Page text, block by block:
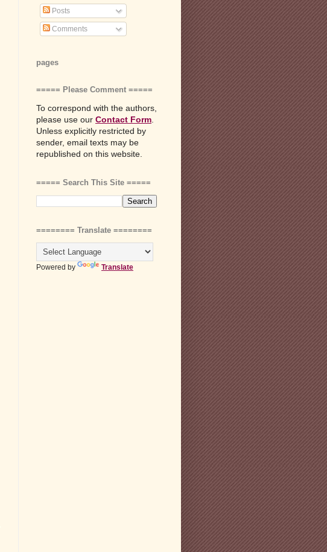
Posts
Comments
pages
===== Please Comment =====
To correspond with the authors,
please use our Contact Form
Unless explicitly restricted by
sender, email texts may be
republished on this website.
===== Search This Site =====
======== Translate ========
Powered by Translate